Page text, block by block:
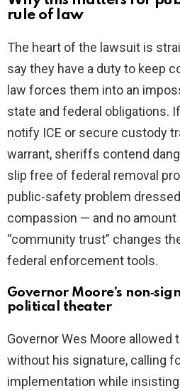
rule of law
The heart of the lawsuit is
say they have a duty to keep
law forces them into an
state and federal obligations.
notify ICE or secure custody
warrant, sheriffs contend
slip free of federal removal
public-safety problem
compassion — and no
“community trust” changes
federal enforcement tools.
Governor Moore’s
political theater
Governor Wes Moore allowed
without his signature, calling
implementation while